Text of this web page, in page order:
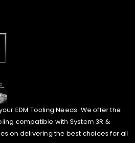
EDM Tooling Needs. We offer the
compatible with System 3R &
on delivering the best choices for all